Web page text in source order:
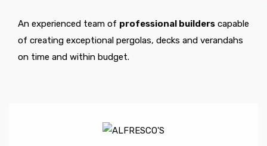
An experienced team of professional builders capable
of creating exceptional pergolas, decks and verandahs
on time and within budget.